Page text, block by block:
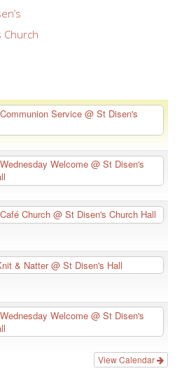
Church
Communion Service @ St Disen's
Wednesday Welcome @ St Disen's
Café Church @ St Disen's Church Hall
& Natter@ St Disen's Hall
Wednesday Welcome @ St Disen's
View Calendar